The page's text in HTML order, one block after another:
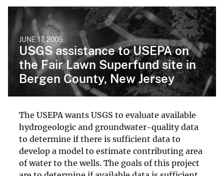
JUNE 17, 2005
USGS assistance to USEPA on
the Fair Lawn Superfund site in
Bergen County, New Jersey
The USEPA wants USGS to evaluate available
hydrogeologic and groundwater-quality data
to determine if there is sufficient data to
develop a model to estimate contributing area
of water to the wells. The goals of this project